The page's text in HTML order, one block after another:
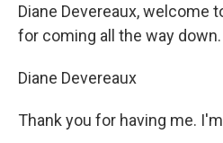
Diane Devereaux, welcome
for coming all the way down.
Diane Devereaux
Thank you for having me.